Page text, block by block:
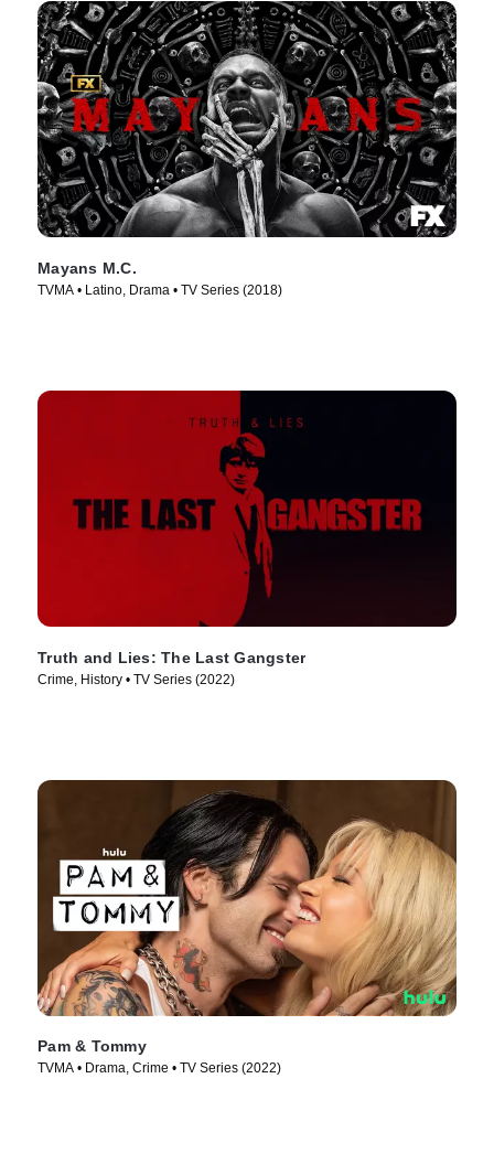
Mayans M.C.
TVMA • Latino, Drama • TV Series (2018)
Truth and Lies: The Last Gangster
Crime, History • TV Series (2022)
Pam & Tommy
TVMA • Drama, Crime • TV Series (2022)